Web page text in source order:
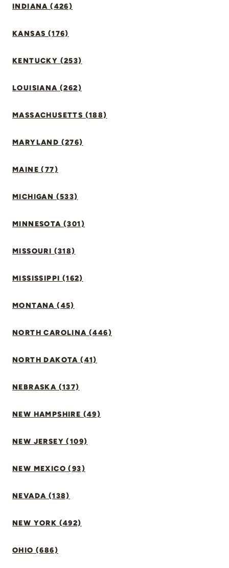
INDIANA (426)
KANSAS (176)
KENTUCKY (253)
LOUISIANA (262)
MASSACHUSETTS (188)
MARYLAND (276)
MAINE (77)
MICHIGAN (533)
MINNESOTA (301)
MISSOURI (318)
MISSISSIPPI (162)
MONTANA (45)
NORTH CAROLINA (446)
NORTH DAKOTA (41)
NEBRASKA (137)
NEW HAMPSHIRE (49)
NEW JERSEY (109)
NEW MEXICO (93)
NEVADA (138)
NEW YORK (492)
OHIO (686)